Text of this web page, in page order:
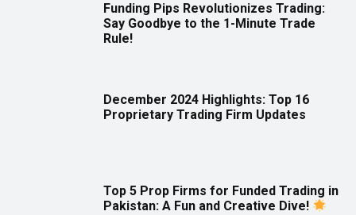
Funding Pips Revolutionizes Trading:
Say Goodbye to the 1-Minute Trade
Rule!
December 2024 Highlights: Top 16
Proprietary Trading Firm Updates
Top 5 Prop Firms for Funded Trading in
Pakistan: A Fun and Creative Dive!